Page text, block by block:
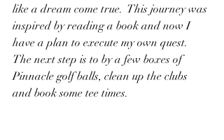
like a dream come true.  This journey was
inspired by reading a book and now I
have a plan to execute my own quest.
The next step is to by a few boxes of
Pinnacle golf balls, clean up the clubs
and book some tee times.